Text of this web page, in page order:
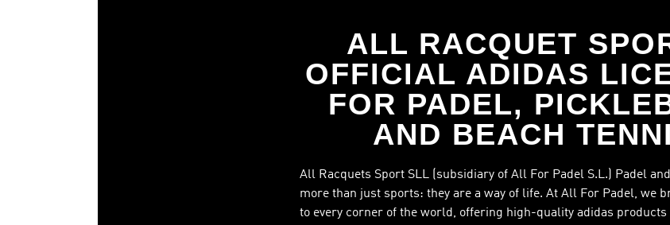
ALL RACQUET
OFFICIAL ADIDAS
FOR PADEL,
AND BEACH
All Racquets Sport SLL (subsidiary of All For Padel S.L.) Padel
more than just sports: they are a way of life. At All For Padel, we
to every corner of the world, offering high-quality adidas products